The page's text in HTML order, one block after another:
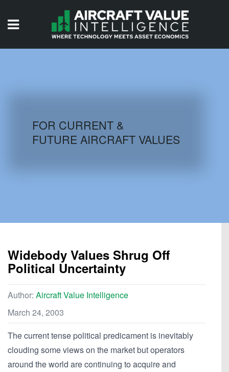
AIRCRAFT DATABASE
FOR CURRENT &
FUTURE AIRCRAFT VALUES
Widebody Values Shrug Off
Political Uncertainty
Author: Aircraft Value Intelligence
March 24, 2003
The current tense political predicament is inevitably
clouding some views on the market but operators
around the world are continuing to acquire and